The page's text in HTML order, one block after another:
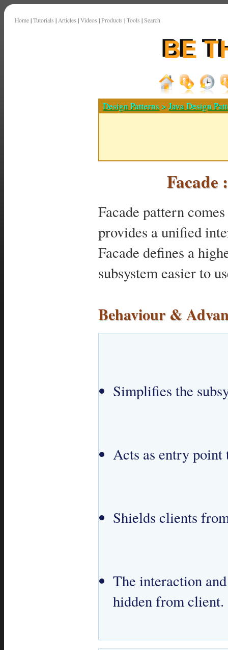
Home | Tutorials | Articles | Videos | Products | Tools | Search
Design Patterns >Java Design
Facade pattern
provides a unified
Facade defines a
subsystem easier to
Behaviour &
Simplifies the
Acts as entry point
Shields clients
The interaction
hidden from client.